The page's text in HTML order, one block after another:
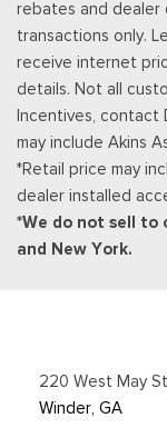
Securilock Anti-
SiriusXM w/
new SiriusXM-
automatically stop
unless you decide
transferable, If you
cancel by calling
require a
the trial period,
agreement and
subject to device
features and/or
w/SiriusXM w/
rebates and dealer
transactions only.
receive internet
details. Not all
Incentives, contact
may include Akins
*Retail price may
dealer installed
*We do not sell to
and New York.
220 West May
Winder, GA